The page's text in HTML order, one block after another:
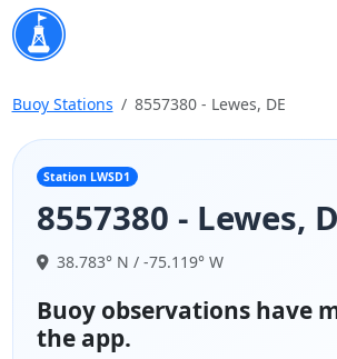
Buoy Stations 8557380 - Lewes, DE
Station LWSD1
8557380 - Lewes,
38.783° N / -75.119° W
Buoy observations have
the app.